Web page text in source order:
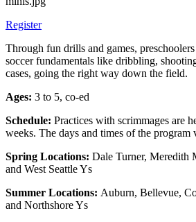
Register
Through fun drills and games,
soccer fundamentals like dribbling,
cases, going the right way down the field.
Ages: 3 to 5, co-ed
Schedule: Practices with scrimmages are
weeks. The days and times of the program
Spring Locations: Dale Turner, Meredith
and West Seattle Ys
Summer Locations: Auburn, Bellevue,
and Northshore Ys